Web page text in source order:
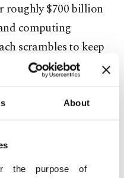
About
the purpose of
roughly $700 billion
computing
scrambles to keep
AI services.
Pichai told
company is
near term," meaning